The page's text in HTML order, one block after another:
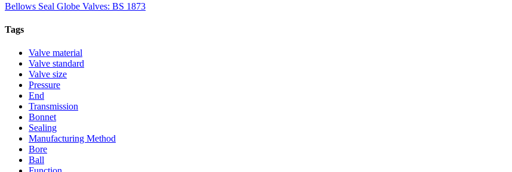
Bellows Seal Globe Valves: BS 1873
Tags
Valve material
Valve standard
Valve size
Pressure
End
Transmission
Bonnet
Sealing
Manufacturing Method
Bore
Ball